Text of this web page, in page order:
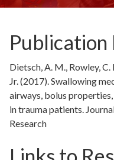
Publication
Dietsch, A. M., Rowley, C.
Jr. (2017). Swallowing
airways, bolus
in trauma patients.
Research